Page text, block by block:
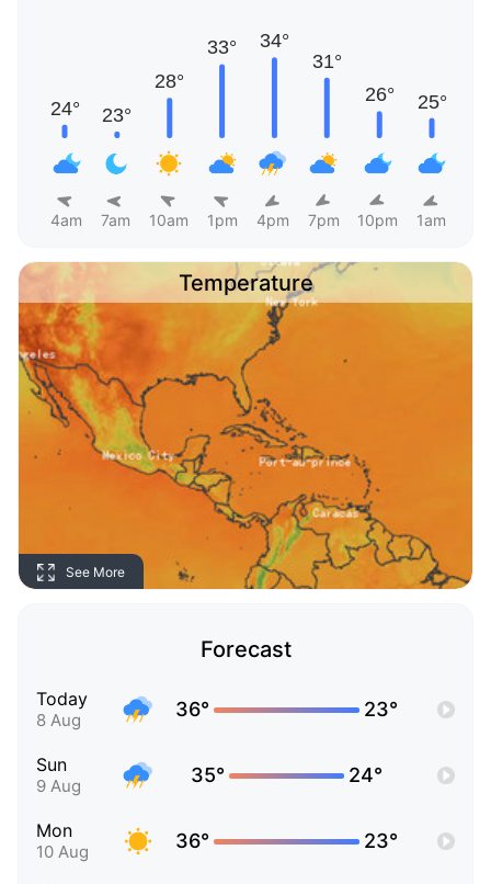
4am 7am 10am 1pm 4pm 7pm 10pm 1am
Temperature
See More
Forecast
Today
8 Aug 36° 23°
Sun
9 Aug 35° 24°
Mon
10 Aug 36° 23°